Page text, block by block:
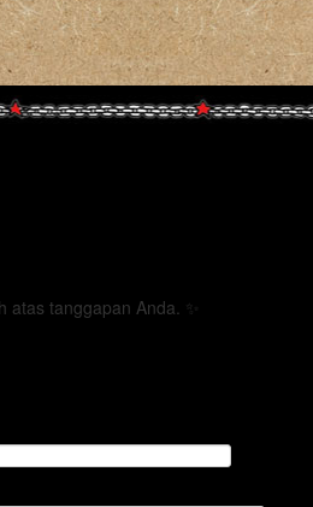
atas tanggapan Anda. ✨